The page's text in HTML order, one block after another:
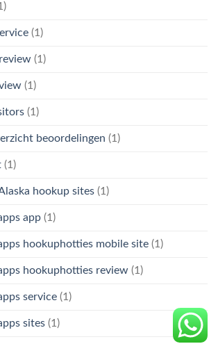
(1)
(1)
(1)
(1)
beoordelingen (1)
(1)
hookup sites (1)
app (1)
hookuphotties mobile site (1)
hookuphotties review (1)
service (1)
sites (1)